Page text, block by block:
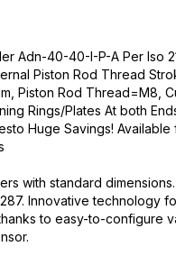
Adn-40-40-I-P-A Per Iso
Piston Rod Thread
Piston Rod Thread=M8,
Rings/Plates At both
Huge Savings!
with standard
Innovative technology
to easy-to-configure